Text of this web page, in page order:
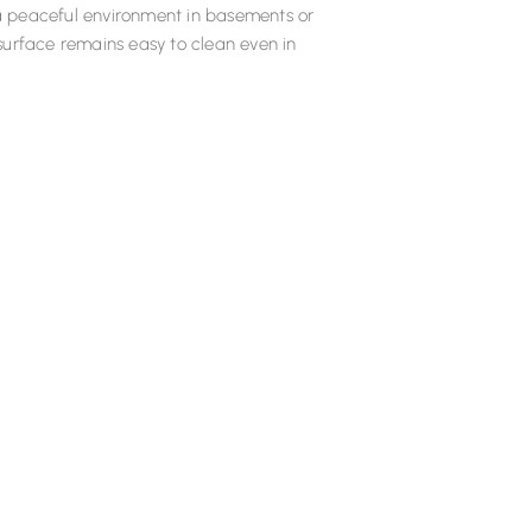
environment in basements or
remains easy to clean even in